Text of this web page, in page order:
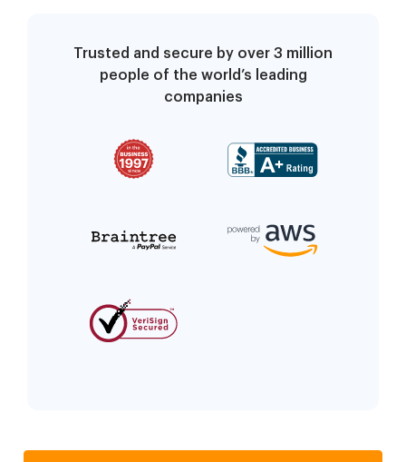
Trusted and secure by over 3 million
people of the world’s leading
companies